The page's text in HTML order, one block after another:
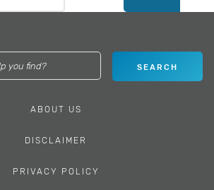
ABOUT US
DISCLAIMER
PRIVACY POLICY